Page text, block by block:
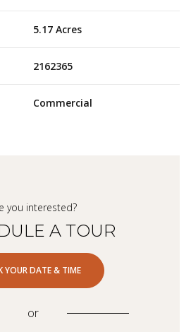
5.17 Acres
2162365
Commercial
you interested?
A TOUR
YOUR DATE & TIME
or